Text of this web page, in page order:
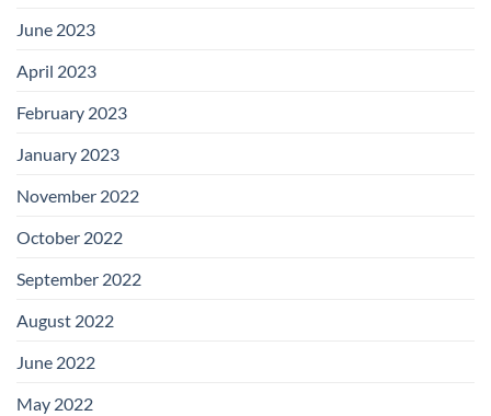
June 2023
April 2023
February 2023
January 2023
November 2022
October 2022
September 2022
August 2022
June 2022
May 2022